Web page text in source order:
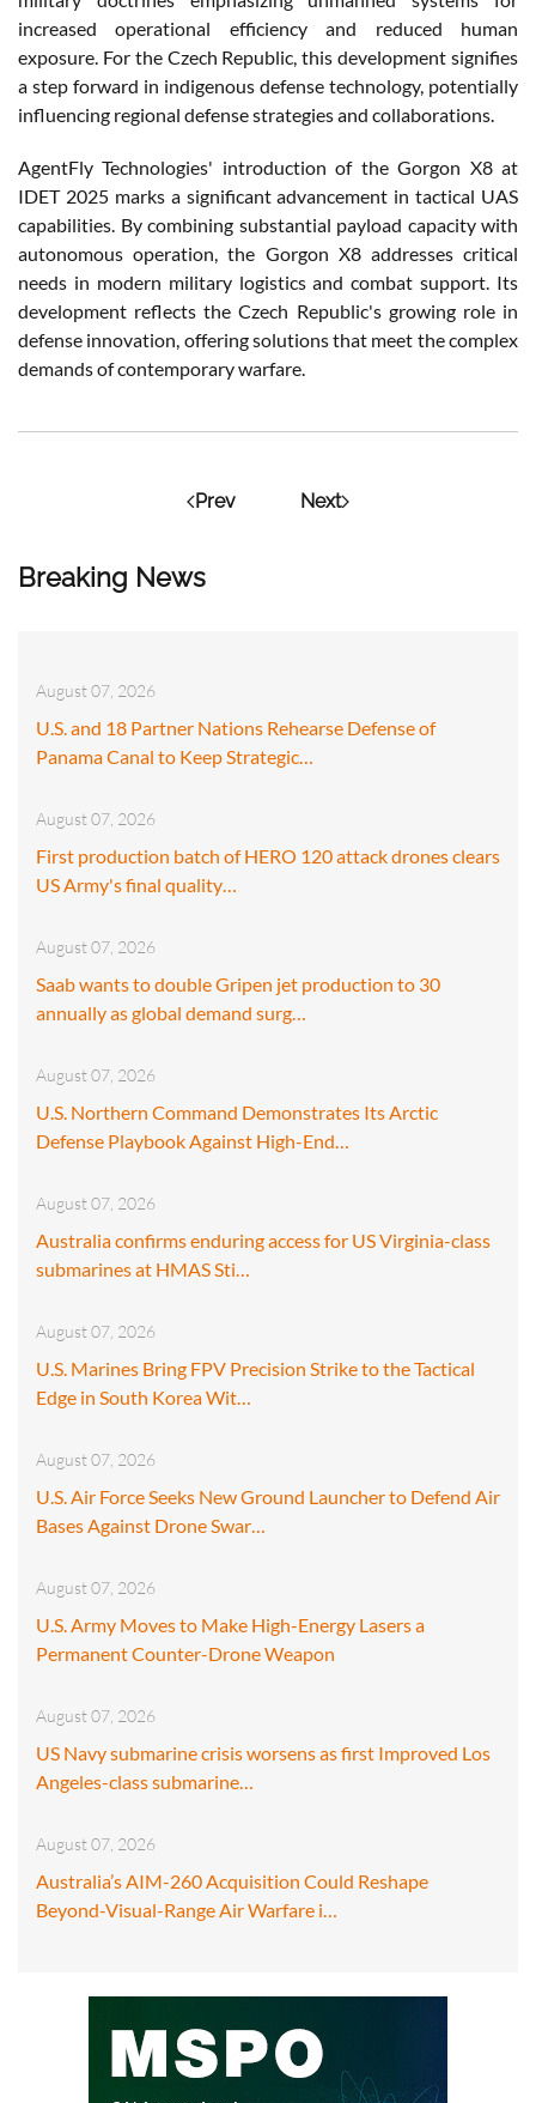
Breaking News
August 07, 2026
U.S. and 18 Partner Nations Rehearse Defense of
Panama Canal to Keep Strategic…
August 07, 2026
First production batch of HERO 120 attack drones clears
US Army's final quality…
August 07, 2026
Saab wants to double Gripen jet production to 30
annually as global demand surg…
August 07, 2026
U.S. Northern Command Demonstrates Its Arctic
Defense Playbook Against High-End…
August 07, 2026
Australia confirms enduring access for US Virginia-class
submarines at HMAS Sti…
August 07, 2026
U.S. Marines Bring FPV Precision Strike to the Tactical
Edge in South Korea Wit…
August 07, 2026
U.S. Air Force Seeks New Ground Launcher to Defend Air
Bases Against Drone Swar…
August 07, 2026
U.S. Army Moves to Make High-Energy Lasers a
Permanent Counter-Drone Weapon
August 07, 2026
US Navy submarine crisis worsens as first Improved Los
Angeles-class submarine…
August 07, 2026
Australia’s AIM-260 Acquisition Could Reshape
Beyond-Visual-Range Air Warfare i…
increased operational efficiency and reduced human
exposure. For the Czech Republic, this development signifies
a step forward in indigenous defense technology, potentially
influencing regional defense strategies and collaborations.
AgentFly Technologies' introduction of the Gorgon X8 at
IDET 2025 marks a significant advancement in tactical UAS
capabilities. By combining substantial payload capacity with
autonomous operation, the Gorgon X8 addresses critical
needs in modern military logistics and combat support. Its
development reflects the Czech Republic's growing role in
defense innovation, offering solutions that meet the complex
demands of contemporary warfare.
Prev Next